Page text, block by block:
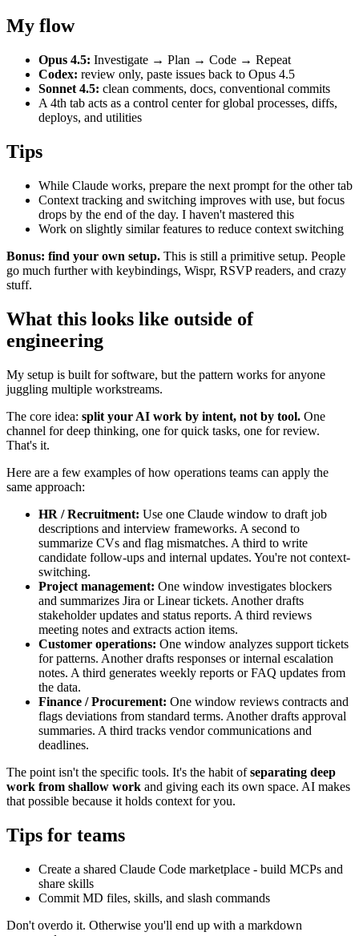
My flow
Opus 4.5: Investigate → Plan → Code → Repeat
Codex: review only, paste issues back to Opus 4.5
Sonnet 4.5: clean comments, docs, conventional commits
A 4th tab acts as a control center for global processes, diffs,
deploys, and utilities
Tips
While Claude works, prepare the next prompt for the other tab
Context tracking and switching improves with use, but focus
drops by the end of the day. I haven't mastered this
Work on slightly similar features to reduce context switching
Bonus: find your own setup. This is still a primitive setup. People
go much further with keybindings, Wispr, RSVP readers, and crazy
stuff.
What this looks like outside of
engineering
My setup is built for software, but the pattern works for anyone
juggling multiple workstreams.
The core idea: split your AI work by intent, not by tool. One
channel for deep thinking, one for quick tasks, one for review.
That's it.
Here are a few examples of how operations teams can apply the
same approach:
HR / Recruitment: Use one Claude window to draft job
descriptions and interview frameworks. A second to
summarize CVs and flag mismatches. A third to write
candidate follow-ups and internal updates. You're not context-
switching.
Project management: One window investigates blockers
and summarizes Jira or Linear tickets. Another drafts
stakeholder updates and status reports. A third reviews
meeting notes and extracts action items.
Customer operations: One window analyzes support tickets
for patterns. Another drafts responses or internal escalation
notes. A third generates weekly reports or FAQ updates from
the data.
Finance / Procurement: One window reviews contracts and
flags deviations from standard terms. Another drafts approval
summaries. A third tracks vendor communications and
deadlines.
The point isn't the specific tools. It's the habit ofseparating deep
work from shallow work and giving each its own space. AI makes
that possible because it holds context for you.
Tips for teams
Create a shared Claude Code marketplace - build MCPs and
share skills
Commit MD files, skills, and slash commands
Don't overdo it. Otherwise you'll end up with a markdown